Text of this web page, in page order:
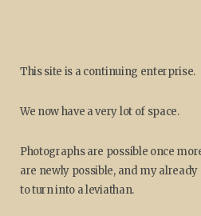
This site is a continuing enterprise.
We now have a very lot of space.
Photographs are possible once
are newly possible, and my
to turn into a leviathan.